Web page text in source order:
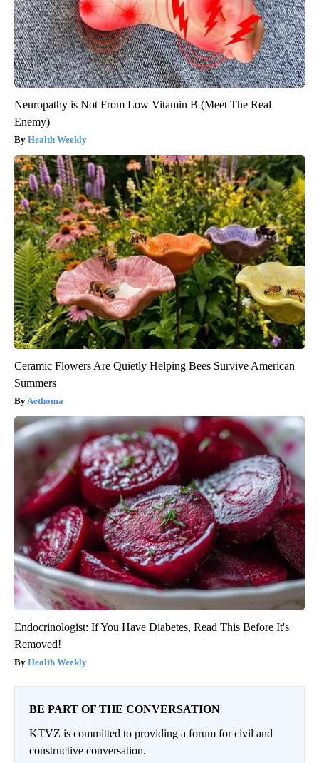
Neuropathy is Not From Low Vitamin B (Meet The Real
Enemy)
Health Weekly
Ceramic Flowers Are Quietly Helping Bees Survive American
Summers
Aethoma
Endocrinologist: If You Have Diabetes, Read This Before It's
Removed!
Health Weekly
BE PART OF THE CONVERSATION
KTVZ is committed to providing a forum for civil and
constructive conversation.